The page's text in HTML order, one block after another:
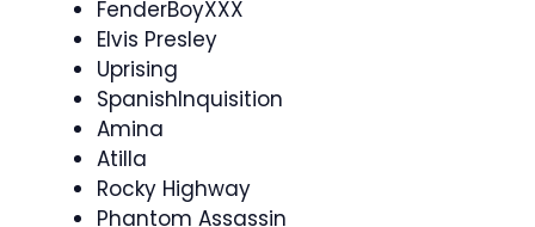
FenderBoyXXX
Elvis Presley
Uprising
SpanishInquisition
Amina
Atilla
Rocky Highway
Phantom Assassin